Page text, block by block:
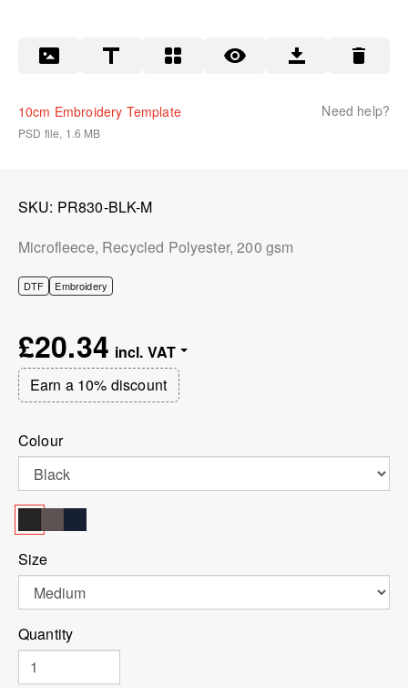
Need help?
10cm Embroidery Template
PSD file, 1.6 MB
SKU PR830-BLK-M
Microfleece, Recycled Polyester, 200 gsm
DTF Embroidery
£20.34
Earn a 10% discount
Colour
Size
Quantity